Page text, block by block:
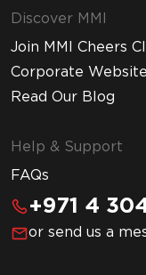
Discover MMI
Join MMI Cheers
Corporate Website
Read Our Blog
Help & Support
FAQs
+971 4 304
or send us a